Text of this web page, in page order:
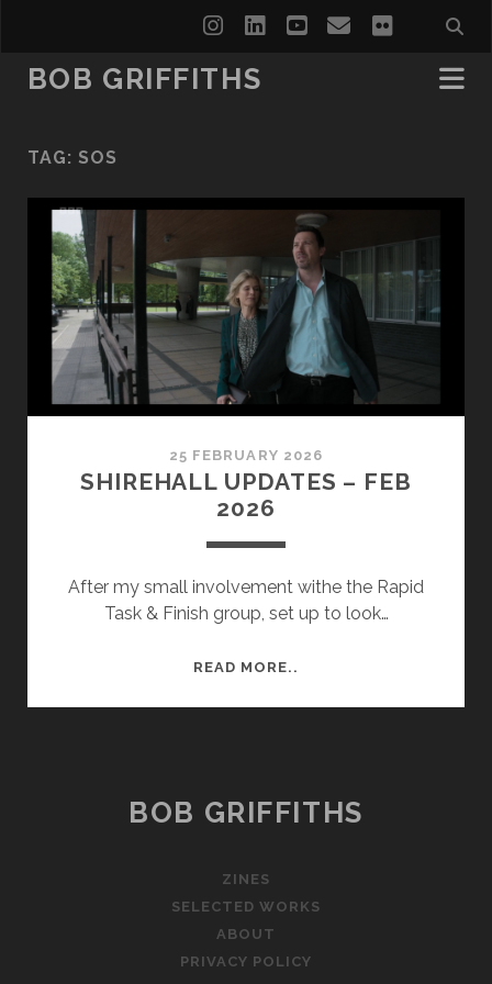
instagram
linkedinyoutube
emailflickr
BOB GRIFFITHS
TAG: SOS
25 FEBRUARY 2026
SHIREHALL UPDATES – FEB
2026
After my small involvement withe the Rapid
Task & Finish group, set up to look…
READ MORE..
BOB GRIFFITHS
ZINES
SELECTED WORKS
ABOUT
PRIVACY POLICY